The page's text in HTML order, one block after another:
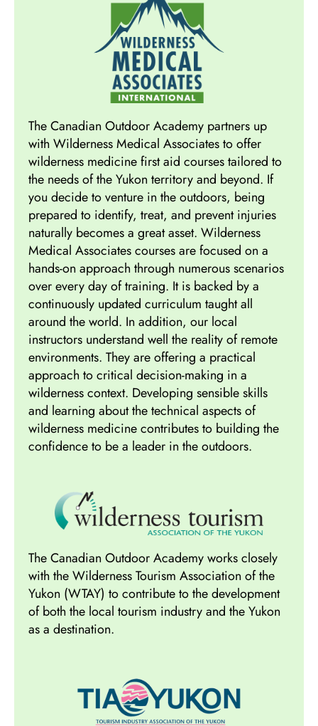
The Canadian Outdoor Academy partners up
with Wilderness Medical Associates to offer
wilderness medicine first aid courses tailored to
the needs of the Yukon territory and beyond. If
you decide to venture in the outdoors, being
prepared to identify, treat, and prevent injuries
naturally becomes a great asset. Wilderness
Medical Associates courses are focused on a
hands-on approach through numerous scenarios
over every day of training. It is backed by a
continuously updated curriculum taught all
around the world. In addition, our local
instructors understand well the reality of remote
environments. They are offering a practical
approach to critical decision-making in a
wilderness context. Developing sensible skills
and learning about the technical aspects of
wilderness medicine contributes to building the
confidence to be a leader in the outdoors.
The Canadian Outdoor Academy works closely
with the Wilderness Tourism Association of the
Yukon (WTAY) to contribute to the development
of both the local tourism industry and the Yukon
as a destination.